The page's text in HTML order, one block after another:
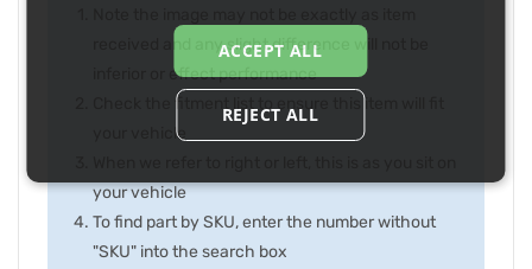
received and any slight difference will not be
inferior or effect performance
Check the fitment list to ensure this item will fit
your vehicle
your vehicle
To find part by SKU, enter the number without
"SKU" into the search box
ACCEPT ALL
REJECT ALL